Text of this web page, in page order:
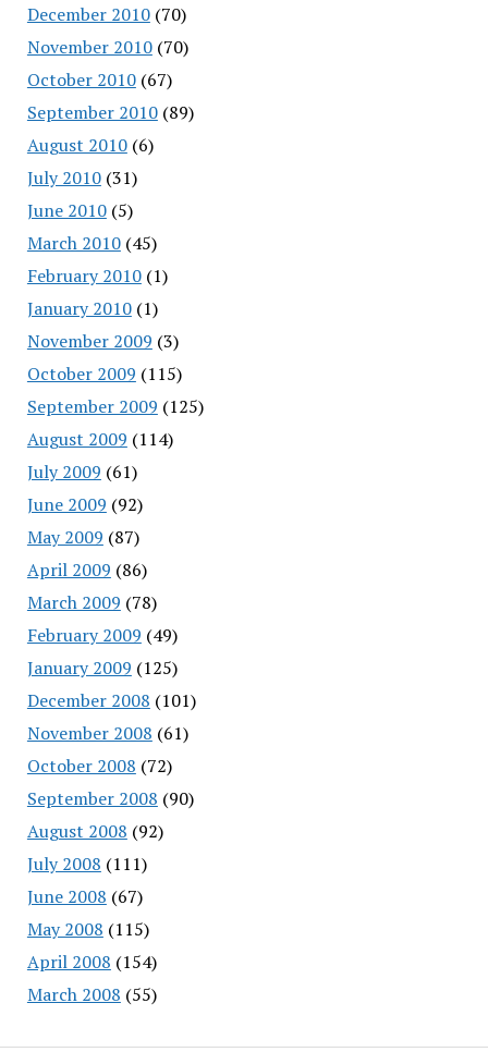
December 2010(70)
November 2010(70)
October 2010(67)
September 2010(89)
August 2010(6)
July 2010(31)
June 2010(5)
March 2010(45)
February 2010(1)
January 2010(1)
November 2009 (3)
October 2009 (115)
September 2009 (125)
August 2009 (114)
July 2009 (61)
June 2009 (92)
May 2009 (87)
April 2009 (86)
March 2009 (78)
February 2009 (49)
January 2009 (125)
December 2008 (101)
November 2008 (61)
October 2008 (72)
September 2008 (90)
August 2008 (92)
July 2008 (111)
June 2008 (67)
May 2008 (115)
April 2008 (154)
March 2008 (55)